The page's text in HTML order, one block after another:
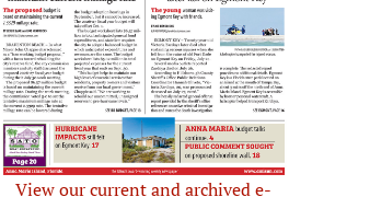
View our current and archived e-